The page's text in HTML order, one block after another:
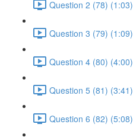
Question 2 (78) (1:03)
Question 3 (79) (1:09)
Question 4 (80) (4:00)
Question 5 (81) (3:41)
Question 6 (82) (5:08)